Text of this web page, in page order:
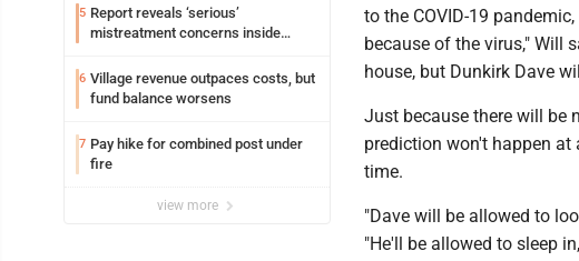
5 Report reveals ‘serious’
mistreatment concerns inside
6 Village revenue outpaces costs, but
fund balance worsens
7 Pay hike for combined post under
fire
view more
to the COVID-19
because of the virus," Will
house, but Dunkirk Dave
Just because there will be
prediction won't happen at
time.
"Dave will be allowed to
"He'll be allowed to sleep